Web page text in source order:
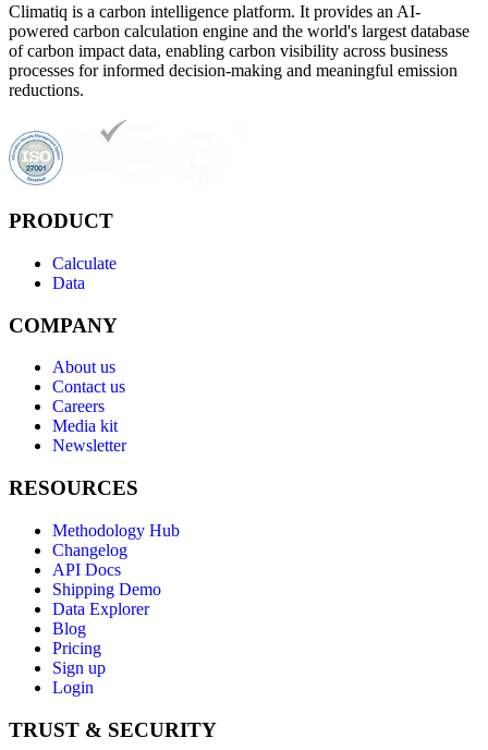
Climatiq is a carbon intelligence platform. It provides an AI-
powered carbon calculation engine and the world's largest database
of carbon impact data, enabling carbon visibility across business
processes for informed decision-making and meaningful emission
reductions.
PRODUCT
Calculate
Data
COMPANY
About us
Contact us
Careers
Media kit
Newsletter
RESOURCES
Methodology Hub
Changelog
API Docs
Shipping Demo
Data Explorer
Blog
Pricing
Sign up
Login
TRUST & SECURITY